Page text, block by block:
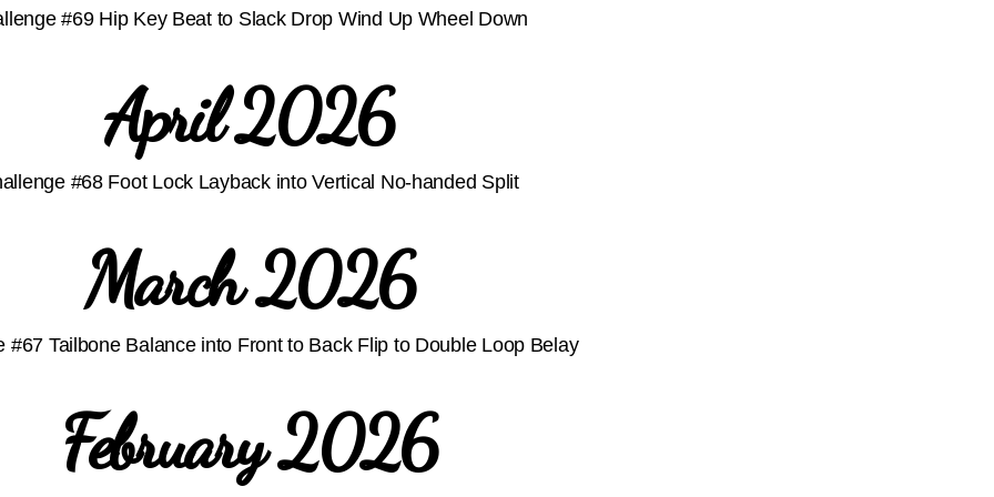
#69 Hip Key Beat to Slack Drop Wind Up Wheel Down
April 2026
#68 Foot Lock Layback into Vertical No-handed Split
March 2026
#67 Tailbone Balance into Front to Back Flip to Double Loop Belay
February 2026